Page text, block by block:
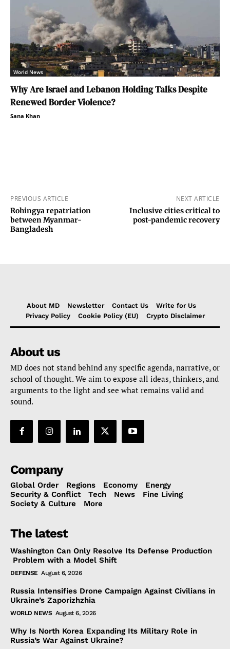
World News
Why Are Israel and Lebanon Holding Talks Despite
Renewed Border Violence?
Sana Khan
PREVIOUS ARTICLE
Rohingya repatriation
between Myanmar-
Bangladesh
NEXT ARTICLE
Inclusive cities critical to
post-pandemic recovery
About MD Newsletter Contact Us
Write for Us
Privacy Policy
Cookie Policy (EU) Crypto Disclaimer
About us
MD does not stand behind any specific agenda, narrative, or
school of thought. We aim to expose all ideas, thinkers, and
arguments to the light and see what remains valid and
sound.
Company
Global Order Regions Economy
Energy
Security & Conflict
Tech News
Fine Living
Society & Culture
More
The latest
Washington Can Only Resolve Its Defense Production
Problem with a Model Shift
DEFENSE August 6, 2026
Russia Intensifies Drone Campaign Against Civilians in
Ukraine’s Zaporizhzhia
WORLD NEWS August 6, 2026
Why Is North Korea Expanding Its Military Role in
Russia’s War Against Ukraine?